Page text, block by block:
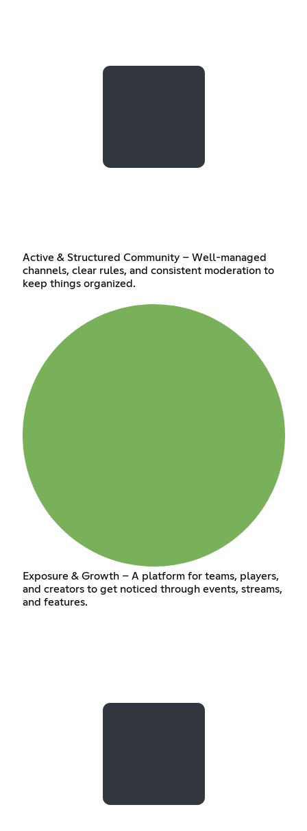
Active & Structured Community – Well-managed
channels, clear rules, and consistent moderation to
keep things organized.
Exposure & Growth – A platform for teams, players,
and creators to get noticed through events, streams,
and features.